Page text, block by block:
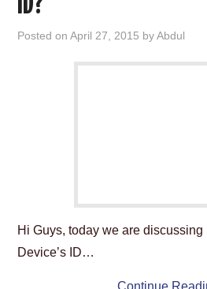
Posted onApril 27, 2015 byAbdul
Hi Guys, today we are
Device’s ID…
Continue